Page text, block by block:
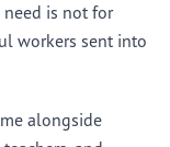
is not for
workers sent into
alongside